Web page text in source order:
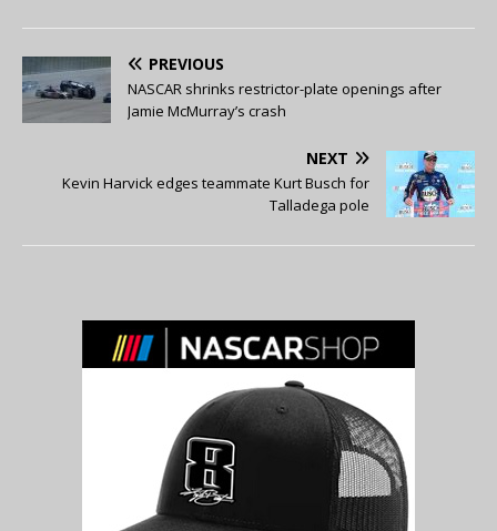
PREVIOUS
NASCAR shrinks restrictor-plate openings after
Jamie McMurray’s crash
NEXT
Kevin Harvick edges teammate Kurt Busch for
Talladega pole